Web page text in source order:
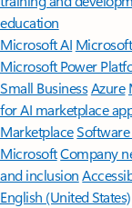
education
Microsoft AI
Microsoft Power
Small BusinessAzure
for AI marketplace
Marketplace
MicrosoftCompany
and inclusion
English (United States)